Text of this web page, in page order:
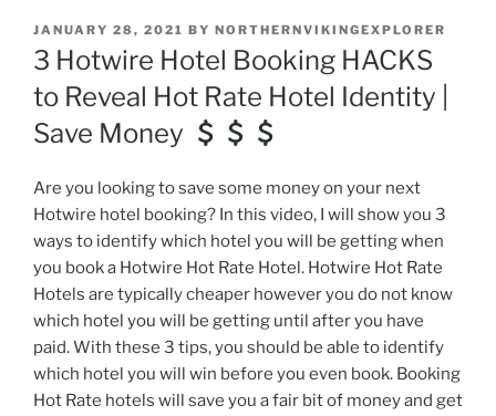
POSTED
ON
JANUARY 28, 2021 BY NORTHERNVIKINGEXPLORER
3 Hotwire Hotel Booking HACKS
to Reveal Hot Rate Hotel Identity |
Save Money
Are you looking to save some money on your next
Hotwire hotel booking? In this video, I will show you 3
ways to identify which hotel you will be getting when
you book a Hotwire Hot Rate Hotel. Hotwire Hot Rate
Hotels are typically cheaper however you do not know
which hotel you will be getting until after you have
paid. With these 3 tips, you should be able to identify
which hotel you will win before you even book. Booking
Hot Rate hotels will save you a fair bit of money and get